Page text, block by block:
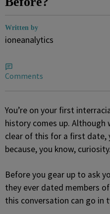
Written by
ioneanalytics
Comments
You’re on your first
history comes up. Although
clear of this for a first date,
because, you know, curiosity.
Before you gear up to ask
they ever dated members
this conversation can go in